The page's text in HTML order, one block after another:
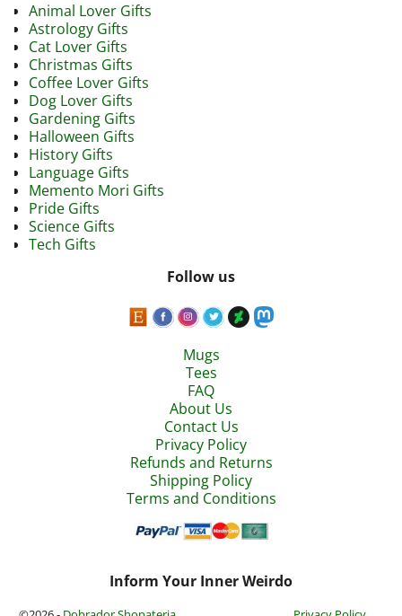
Animal Lover Gifts
Astrology Gifts
Cat Lover Gifts
Christmas Gifts
Coffee Lover Gifts
Dog Lover Gifts
Gardening Gifts
Halloween Gifts
History Gifts
Language Gifts
Memento Mori Gifts
Pride Gifts
Science Gifts
Tech Gifts
Follow us
Mugs
Tees
FAQ
About Us
Contact Us
Privacy Policy
Refunds and Returns
Shipping Policy
Terms and Conditions
Inform Your Inner Weirdo